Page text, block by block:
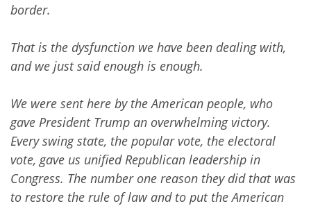
border.
That is the dysfunction we have been dealing with,
and we just said enough is enough.
We were sent here by the American people, who
gave President Trump an overwhelming victory.
Every swing state, the popular vote, the electoral
vote, gave us unified Republican leadership in
Congress. The number one reason they did that was
to restore the rule of law and to put the American